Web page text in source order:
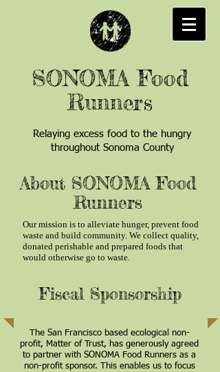
SONOMA Food
Runners
Relaying excess food to the hungry
throughout Sonoma County
About SONOMA Food
Runners
Our mission is to alleviate hunger, prevent food
waste and build community. We collect quality,
donated perishable and prepared foods that
would otherwise go to waste.
Fiscal Sponsorship
The San Francisco based ecological non-
profit, Matter of Trust, has generously agreed
to partner with SONOMA Food Runners as a
non-profit sponsor. This enables us to focus